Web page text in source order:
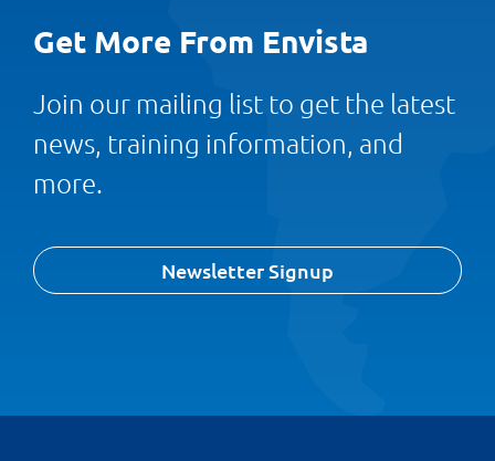
Get More From Envista
Join our mailing list to get the latest
news, training information, and
more.
Newsletter Signup